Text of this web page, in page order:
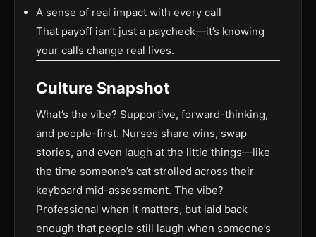
A sense of real impact with every call
That payoff isn’t just a paycheck—it’s knowing
your calls change real lives.
Culture Snapshot
What’s the vibe? Supportive, forward-thinking,
and people-first. Nurses share wins, swap
stories, and even laugh at the little things—like
the time someone’s cat strolled across their
keyboard mid-assessment. The vibe?
Professional when it matters, but laid back
enough that people still laugh when someone’s